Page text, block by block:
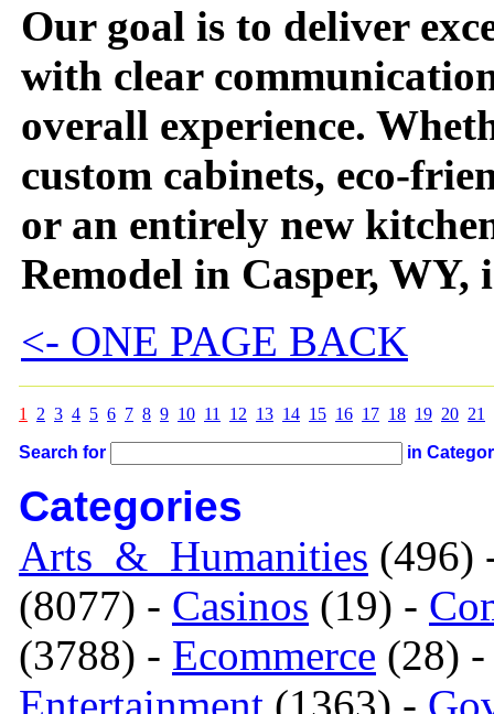
Our goal is to deliver
with clear
overall experience.
custom cabinets, eco-
or an entirely new
Remodel in Casper, WY,
<- ONE PAGE BACK
1 2 3 4 5 6 7 8 9 10 11 12 13 14 15 16 17 18 19 20 21
Search for in
Categories
Arts_&_Humanities (496)
(8077) - Casinos (19) -
(3788) - Ecommerce (28)
Entertainment (1363) -